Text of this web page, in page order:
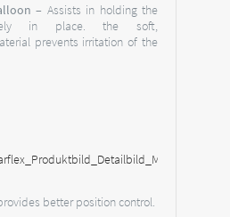
– Assists in holding the
in place. the soft,
prevents irritation of the
better position control.